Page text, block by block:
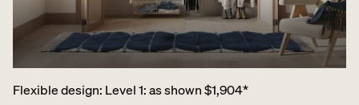
Flexible design: Level 1: as shown $1,904*